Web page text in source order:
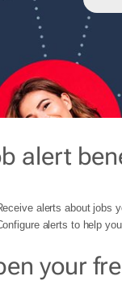
alert
alerts about jobs
alerts to help
your